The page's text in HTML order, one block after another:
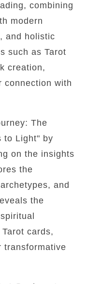
combining
modern
and holistic
such as Tarot
creation,
connection with
The
to Light" by
on the insights
the
and
the
cards,
transformative